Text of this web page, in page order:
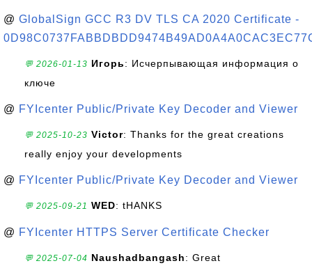
@ GlobalSign GCC R3 DV TLS CA 2020 Certificate -
💬 2026-01-13 Игорь: Исчерпывающая информация о
ключе
@ FYIcenter Public/Private Key Decoder and Viewer
💬 2025-10-23 Victor: Thanks for the great creations
really enjoy your developments
@ FYIcenter Public/Private Key Decoder and Viewer
💬 2025-09-21 WED: tHANKS
@ FYIcenter HTTPS Server Certificate Checker
💬 2025-07-04 Naushadbangash: Great